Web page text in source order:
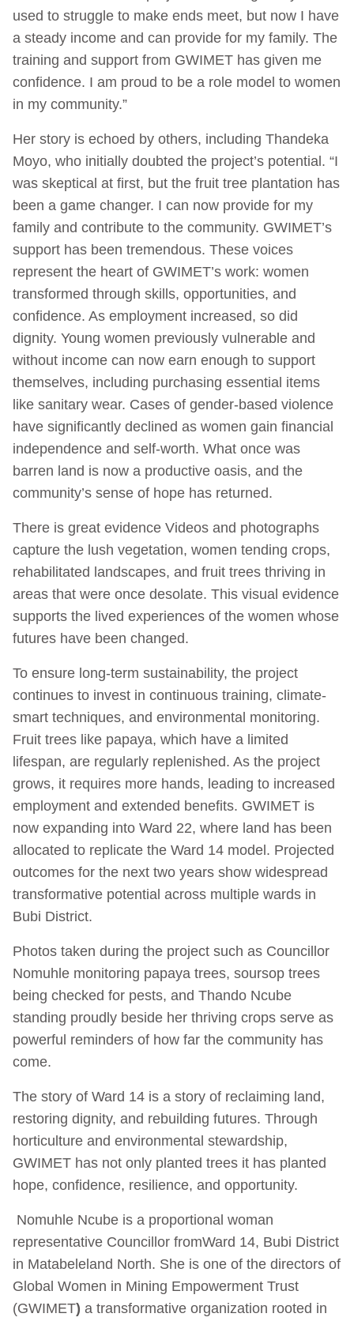
used to struggle to make ends meet, but now I have
a steady income and can provide for my family. The
training and support from GWIMET has given me
confidence. I am proud to be a role model to women
in my community.”
Her story is echoed by others, including Thandeka
Moyo, who initially doubted the project’s potential. “I
was skeptical at first, but the fruit tree plantation has
been a game changer. I can now provide for my
family and contribute to the community. GWIMET’s
support has been tremendous. These voices
represent the heart of GWIMET’s work: women
transformed through skills, opportunities, and
confidence. As employment increased, so did
dignity. Young women previously vulnerable and
without income can now earn enough to support
themselves, including purchasing essential items
like sanitary wear. Cases of gender-based violence
have significantly declined as women gain financial
independence and self-worth. What once was
barren land is now a productive oasis, and the
community’s sense of hope has returned.
There is great evidence Videos and photographs
capture the lush vegetation, women tending crops,
rehabilitated landscapes, and fruit trees thriving in
areas that were once desolate. This visual evidence
supports the lived experiences of the women whose
futures have been changed.
To ensure long-term sustainability, the project
continues to invest in continuous training, climate-
smart techniques, and environmental monitoring.
Fruit trees like papaya, which have a limited
lifespan, are regularly replenished. As the project
grows, it requires more hands, leading to increased
employment and extended benefits. GWIMET is
now expanding into Ward 22, where land has been
allocated to replicate the Ward 14 model. Projected
outcomes for the next two years show widespread
transformative potential across multiple wards in
Bubi District.
Photos taken during the project such as Councillor
Nomuhle monitoring papaya trees, soursop trees
being checked for pests, and Thando Ncube
standing proudly beside her thriving crops serve as
powerful reminders of how far the community has
come.
The story of Ward 14 is a story of reclaiming land,
restoring dignity, and rebuilding futures. Through
horticulture and environmental stewardship,
GWIMET has not only planted trees it has planted
hope, confidence, resilience, and opportunity.
Nomuhle Ncube is a proportional woman
representative Councillor fromWard 14, Bubi District
in Matabeleland North. She is one of the directors of
Global Women in Mining Empowerment Trust
(GWIMET) a transformative organization rooted in